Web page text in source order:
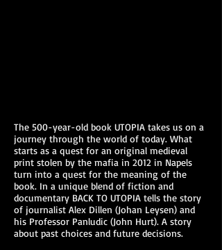
The 500-year-old book UTOPIA takes us on a
journey through the world of today. What
starts as a quest for an original medieval
print stolen by the mafia in 2012 in Napels
turn into a quest for the meaning of the
book. In a unique blend of fiction and
documentary BACK TO UTOPIA tells the story
of journalist Alex Dillen (Johan Leysen) and
his Professor Panludic (John Hurt). A story
about past choices and future decisions.